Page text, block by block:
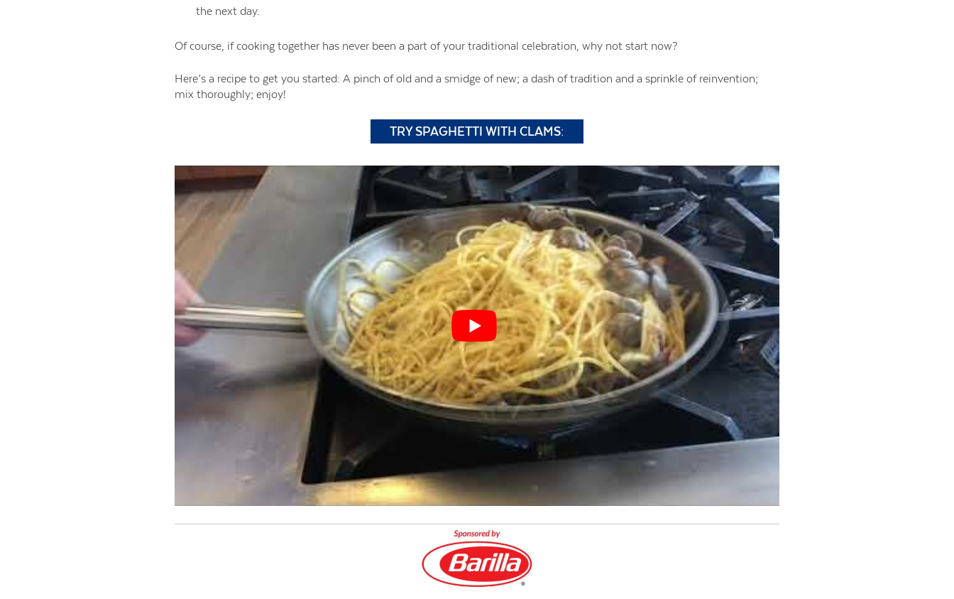
the next day.
Of course, if cooking together has never been a part of your traditional celebration, why not start now?
Here’s a recipe to get you started: A pinch of old and a smidge of new; a dash of tradition and a sprinkle of reinvention;
mix thoroughly; enjoy!
TRY SPAGHETTI WITH CLAMS: